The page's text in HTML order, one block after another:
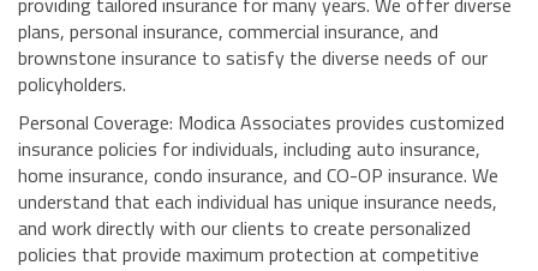
plans, personal insurance, commercial insurance, and
brownstone insurance to satisfy the diverse needs of our
policyholders.
Personal Coverage: Modica Associates provides customized
insurance policies for individuals, including auto insurance,
home insurance, condo insurance, and CO-OP insurance. We
understand that each individual has unique insurance needs,
and work directly with our clients to create personalized
policies that provide maximum protection at competitive